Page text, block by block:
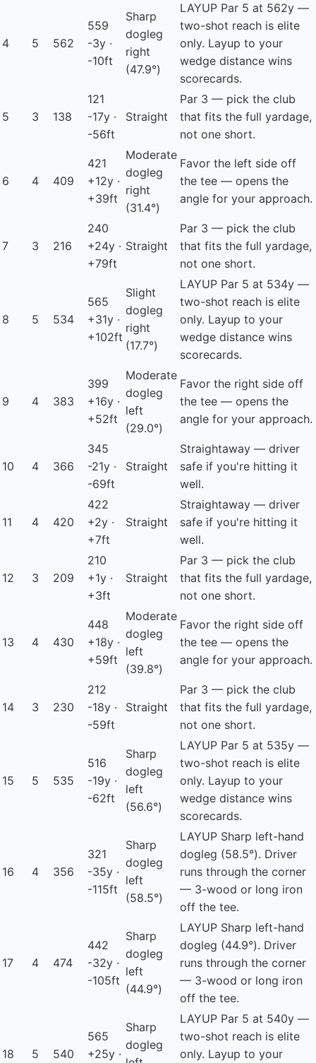
4 5 562
559
-3y ·
-10ft
Sharp
dogleg
right
(47.9°)
LAYUP Par 5 at 562y —
two-shot reach is elite
only. Layup to your
wedge distance wins
scorecards.
5 3 138
121
-17y ·
-56ft
Straight
Par 3 — pick the club
that fits the full yardage,
not one short.
6 4 409
421
+12y ·
+39ft
Moderate
dogleg
right
(31.4°)
Favor the left side off
the tee — opens the
angle for your approach.
7 3 216
240
+24y ·
+79ft
Straight
Par 3 — pick the club
that fits the full yardage,
not one short.
8 5 534
565
+31y ·
+102ft
Slight
dogleg
right
(17.7°)
LAYUP Par 5 at 534y —
two-shot reach is elite
only. Layup to your
wedge distance wins
scorecards.
9 4 383
399
+16y ·
+52ft
Moderate
dogleg
left
(29.0°)
Favor the right side off
the tee — opens the
angle for your approach.
10 4 366
345
-21y ·
-69ft
Straight
Straightaway — driver
safe if you're hitting it
well.
11 4 420
422
+2y ·
+7ft
Straight
Straightaway — driver
safe if you're hitting it
well.
12 3 209
210
+1y ·
+3ft
Straight
Par 3 — pick the club
that fits the full yardage,
not one short.
13 4 430
448
+18y ·
+59ft
Moderate
dogleg
left
(39.8°)
Favor the right side off
the tee — opens the
angle for your approach.
14 3 230
212
-18y ·
-59ft
Straight
Par 3 — pick the club
that fits the full yardage,
not one short.
15 5 535
516
-19y ·
-62ft
Sharp
dogleg
left
(56.6°)
LAYUP Par 5 at 535y —
two-shot reach is elite
only. Layup to your
wedge distance wins
scorecards.
16 4 356
321
-35y ·
-115ft
Sharp
dogleg
left
(58.5°)
LAYUP Sharp left-hand
dogleg (58.5°). Driver
runs through the corner
— 3-wood or long iron
off the tee.
17 4 474
442
-32y ·
-105ft
Sharp
dogleg
left
(44.9°)
LAYUP Sharp left-hand
dogleg (44.9°). Driver
runs through the corner
— 3-wood or long iron
off the tee.
18 5 540
565
+25y ·
Sharp
dogleg
LAYUP Par 5 at 540y —
two-shot reach is elite
only. Layup to your